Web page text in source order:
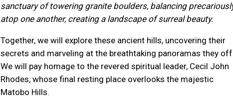
sanctuary of towering granite boulders, balancing
atop one another, creating a landscape of surreal beauty.
Together, we will explore these ancient hills, uncovering their
secrets and marveling at the breathtaking panoramas they
We will pay homage to the revered spiritual leader, Cecil John
Rhodes, whose final resting place overlooks the majestic
Matobo Hills.